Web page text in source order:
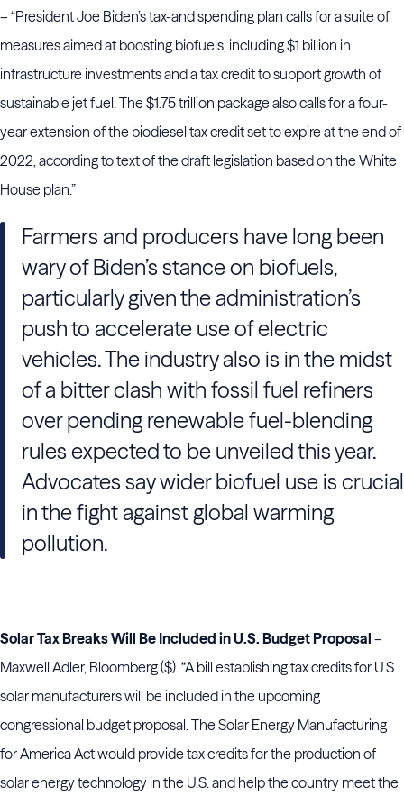
– “President Joe Biden’s tax-and spending plan calls for a suite of
measures aimed at boosting biofuels, including $1 billion in
infrastructure investments and a tax credit to support growth of
sustainable jet fuel. The $1.75 trillion package also calls for a four-
year extension of the biodiesel tax credit set to expire at the end of
2022, according to text of the draft legislation based on the White
House plan.”
Farmers and producers have long been
wary of Biden’s stance on biofuels,
particularly given the administration’s
push to accelerate use of electric
vehicles. The industry also is in the midst
of a bitter clash with fossil fuel refiners
over pending renewable fuel-blending
rules expected to be unveiled this year.
Advocates say wider biofuel use is crucial
in the fight against global warming
pollution.
Solar Tax Breaks Will Be Included in U.S. Budget Proposal –
Maxwell Adler, Bloomberg ($). “A bill establishing tax credits for U.S.
solar manufacturers will be included in the upcoming
congressional budget proposal. The Solar Energy Manufacturing
for America Act would provide tax credits for the production of
solar energy technology in the U.S. and help the country meet the